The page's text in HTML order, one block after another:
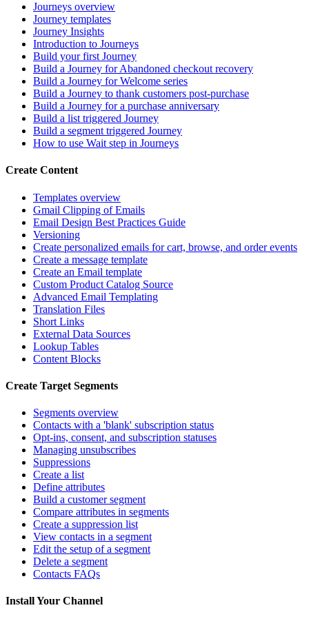
Journeys overview
Journey templates
Journey Insights
Introduction to Journeys
Build your first Journey
Build a Journey for Abandoned checkout recovery
Build a Journey for Welcome series
Build a Journey to thank customers post-purchase
Build a Journey for a purchase anniversary
Build a list triggered Journey
Build a segment triggered Journey
How to use Wait step in Journeys
Create Content
Templates overview
Gmail Clipping of Emails
Email Design Best Practices Guide
Versioning
Create personalized emails for cart, browse, and order events
Create a message template
Create an Email template
Custom Product Catalog Source
Advanced Email Templating
Translation Files
Short Links
External Data Sources
Lookup Tables
Content Blocks
Create Target Segments
Segments overview
Contacts with a 'blank' subscription status
Opt-ins, consent, and subscription statuses
Managing unsubscribes
Suppressions
Create a list
Define attributes
Build a customer segment
Compare attributes in segments
Create a suppression list
View contacts in a segment
Edit the setup of a segment
Delete a segment
Contacts FAQs
Install Your Channel